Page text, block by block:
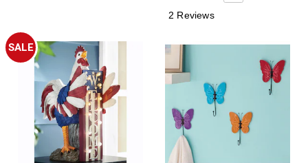
2 Reviews
SALE